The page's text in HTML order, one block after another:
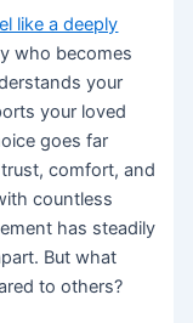
like a deeply
who becomes
your
your loved
goes far
comfort, and
countless
has steadily
But what
to others?